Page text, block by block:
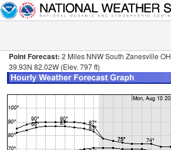
Point Forecast: 2 Miles NNW South Zanesville OH
39.93N 82.02W (Elev. 797 ft)